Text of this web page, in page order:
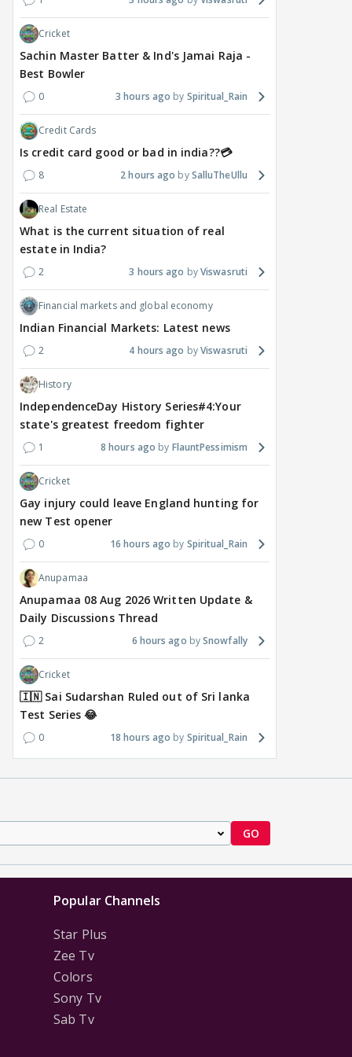
Cricket
Sachin Master Batter & Ind's Jamai Raja -
Best Bowler
0 3 hours ago Spiritual_Rain
Credit Cards
Is credit card good or bad in india??💳
8 2 hours ago SalluTheUllu
Real Estate
What is the current situation of real
estate in India?
2 3 hours ago Viswasruti
Financial markets and global economy
Indian Financial Markets: Latest news
2 4 hours ago Viswasruti
History
IndependenceDay History Series#4:Your
state's greatest freedom fighter
1 8 hours ago FlauntPessimism
Cricket
Gay injury could leave England hunting for
new Test opener
0 16 hours ago Spiritual_Rain
Anupamaa
Anupamaa 08 Aug 2026 Written Update &
Daily Discussions Thread
2 6 hours ago Snowfally
Cricket
🇮🇳 Sai Sudarshan Ruled out of Sri lanka
Test Series 😂
0 18 hours ago Spiritual_Rain
GO
Popular Channels
Star Plus
Zee Tv
Colors
Sony Tv
Sab Tv